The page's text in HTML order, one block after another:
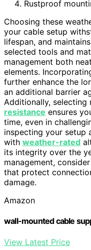
Rustproof
Choosing these
your cable setup
lifespan, and
selected tools and
management both
elements.
further enhance the
an additional barrier
Additionally, selecting
resistance ensures
time, even in
inspecting your setup
with weather-rated
its integrity over the
management,
that protect
damage.
Amazon
wall-mounted cable
View Latest Price